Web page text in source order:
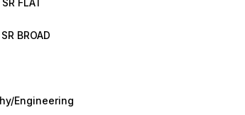
FLAT
BROAD
Engineering